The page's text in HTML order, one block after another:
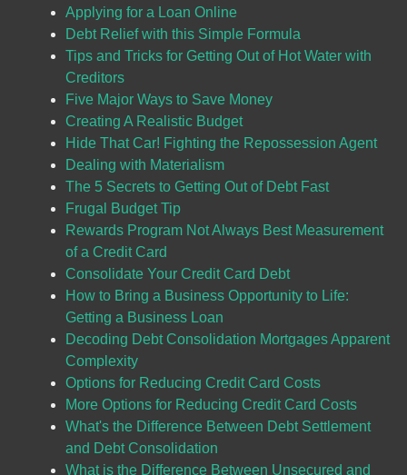
Applying for a Loan Online
Debt Relief with this Simple Formula
Tips and Tricks for Getting Out of Hot Water with
Creditors
Five Major Ways to Save Money
Creating A Realistic Budget
Hide That Car! Fighting the Repossession Agent
Dealing with Materialism
The 5 Secrets to Getting Out of Debt Fast
Frugal Budget Tip
Rewards Program Not Always Best Measurement
of a Credit Card
Consolidate Your Credit Card Debt
How to Bring a Business Opportunity to Life:
Getting a Business Loan
Decoding Debt Consolidation Mortgages Apparent
Complexity
Options for Reducing Credit Card Costs
More Options for Reducing Credit Card Costs
What's the Difference Between Debt Settlement
and Debt Consolidation
What is the Difference Between Unsecured and